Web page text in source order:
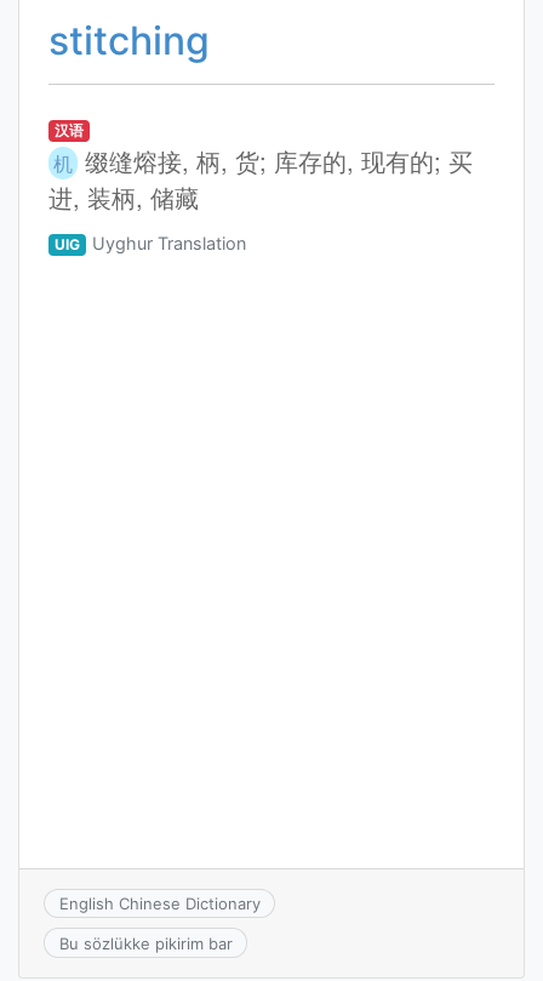
stitching
汉语
机 缀缝熔接, 柄, 货; 库存的, 现有的; 买
进, 装柄, 储藏
UIG Uyghur Translation
English Chinese Dictionary
Bu sözlükke pikirim bar